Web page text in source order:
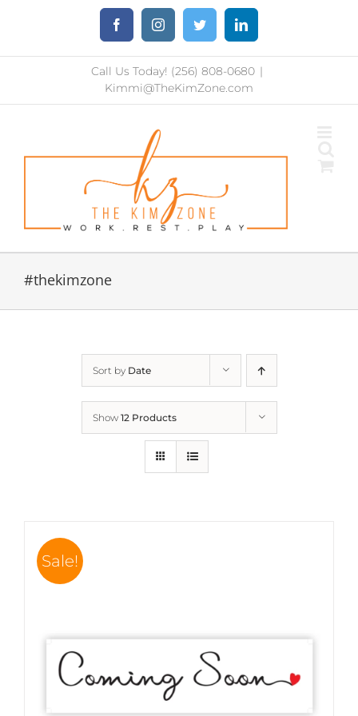
content
FacebookInstagramTwitter LinkedIn
Call Us Today! (256) 808-0680 |
Kimmi@TheKimZone.com
#thekimzone
Sort by Date
Show 12 Products
Sale!